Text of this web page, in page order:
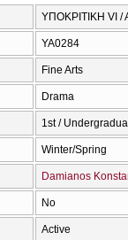
ΥΠΟΚΡΙΤΙΚΗ VI /
ΥΑ0284
Fine Arts
Drama
1st /
Winter/Spring
Damianos
No
Active